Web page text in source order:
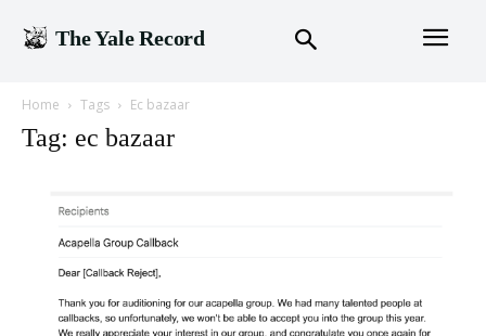
The Yale Record
Home Tags Ec bazaar
Tag: ec bazaar